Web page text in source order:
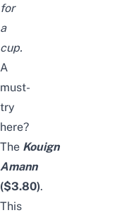
for
a
cup.
A
must-
try
here?
The Kouign
Amann
($3.80).
This